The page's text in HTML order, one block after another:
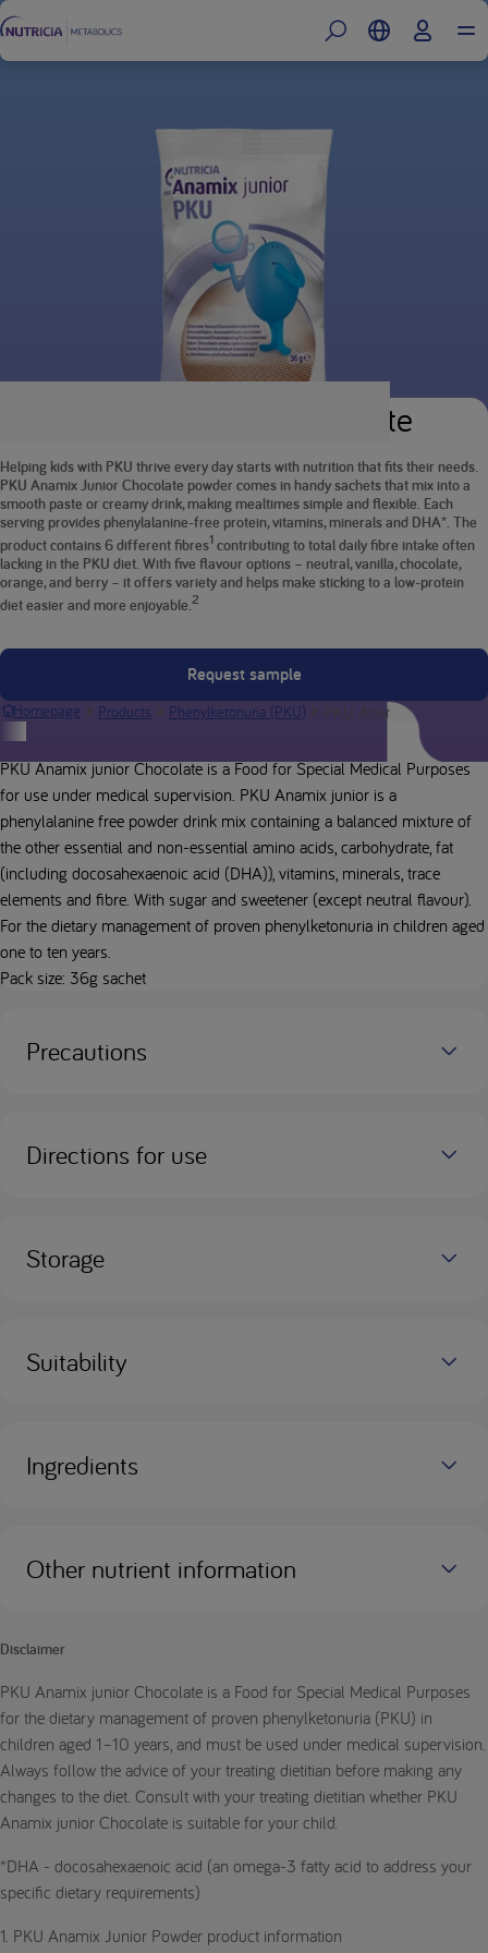
PKU Anamix Junior Chocolate
Helping kids with PKU thrive every day starts with nutrition that fits their needs.
PKU Anamix Junior Chocolate powder comes in handy sachets that mix into a
smooth paste or creamy drink, making mealtimes simple and flexible. Each
serving provides phenylalanine-free protein, vitamins, minerals and DHA*. The
product contains 6 different fibres1 contributing to total daily fibre intake often
lacking in the PKU diet. With five flavour options – neutral, vanilla, chocolate,
orange, and berry – it offers variety and helps make sticking to a low-protein
diet easier and more enjoyable. 2
Request sample
Homepage Products Phenylketonuria (PKU) PKU Anamix Junior
Product description
PKU Anamix junior Chocolate is a Food for Special Medical Purposes
for use under medical supervision. PKU Anamix junior is a
phenylalanine free powder drink mix containing a balanced mixture of
the other essential and non-essential amino acids, carbohydrate, fat
(including docosahexaenoic acid (DHA)), vitamins, minerals, trace
elements and fibre. With sugar and sweetener (except neutral flavour).
For the dietary management of proven phenylketonuria in children aged
one to ten years.
Pack size: 36g sachet
Precautions
Directions for use
Storage
Suitability
Ingredients
Other nutrient information
Disclaimer
PKU Anamix junior Chocolate is a Food for Special Medical Purposes
for the dietary management of proven phenylketonuria (PKU) in
children aged 1–10 years, and must be used under medical supervision.
Always follow the advice of your treating dietitian before making any
changes to the diet. Consult with your treating dietitian whether PKU
Anamix junior Chocolate is suitable for your child.
*DHA - docosahexaenoic acid (an omega-3 fatty acid to address your
specific dietary requirements)
1. PKU Anamix Junior Powder product information